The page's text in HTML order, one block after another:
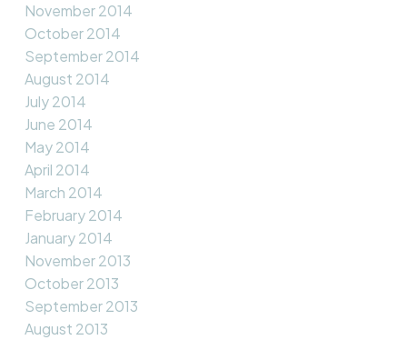
November 2014
October 2014
September 2014
August 2014
July 2014
June 2014
May 2014
April 2014
March 2014
February 2014
January 2014
November 2013
October 2013
September 2013
August 2013